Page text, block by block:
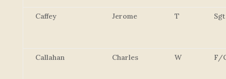
Caffey Jerome T Sgt
Callahan Charles W F/